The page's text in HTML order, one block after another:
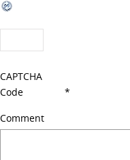
CAPTCHA
Code
*
Comment